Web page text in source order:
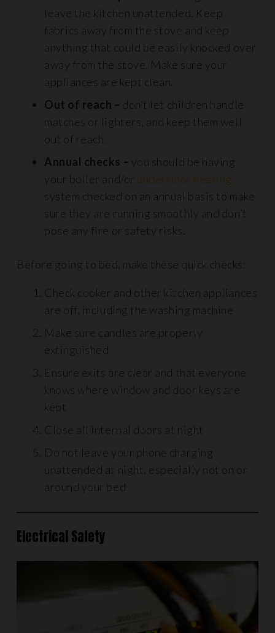
leave the kitchen unattended. Keep
fabrics away from the stove and keep
anything that could be easily knocked over
away from the stove. Make sure your
appliances are kept clean.
Out of reach – don’t let children handle
matches or lighters, and keep them well
out of reach.
Annual checks – you should be having
your boiler and/or underfloor heating
system checked on an annual basis to make
sure they are running smoothly and don’t
pose any fire or safety risks.
Before going to bed, make these quick checks:
Check cooker and other kitchen appliances
are off, including the washing machine
Make sure candles are properly
extinguished
Ensure exits are clear and that everyone
knows where window and door keys are
kept
Close all internal doors at night
Do not leave your phone charging
unattended at night, especially not on or
around your bed
Electrical Safety